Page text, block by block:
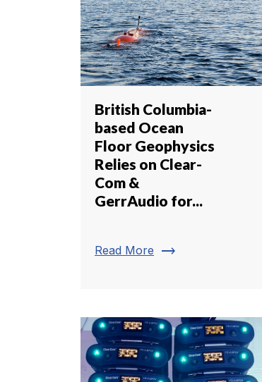
British Columbia-
based Ocean
Floor Geophysics
Relies on Clear-
Com &
GerrAudio for...
Read More trending_flat